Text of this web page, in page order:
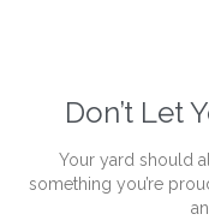
Don’t Let
Your yard should
something you’re